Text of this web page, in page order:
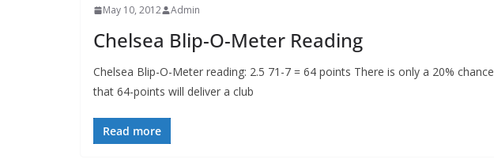
May 10, 2012 Admin
Chelsea Blip-O-Meter Reading
Chelsea Blip-O-Meter reading: 2.5 71-7 = 64 points There is only a 20% chance
that 64-points will deliver a club
Read more